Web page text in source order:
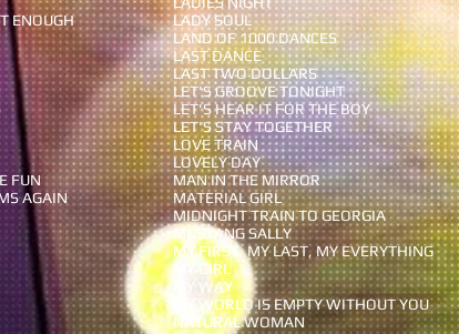
ENOUGH
FUN
AGAIN
LADY SOUL
LAND OF 1000 DANCES
LAST DANCE
LAST TWO DOLLARS
LET'S GROOVE TONIGHT
LET'S HEAR IT FOR THE BOY
LET'S STAY TOGETHER
LOVE TRAIN
LOVELY DAY
MAN IN THE MIRROR
MATERIAL GIRL
MIDNIGHT TRAIN TO GEORGIA
MUSTANG SALLY
MY FIRST, MY LAST, MY EVERYTHING
MY GIRL
MY WAY
MY WORLD IS EMPTYWITHOUT YOU
NATURAL WOMAN